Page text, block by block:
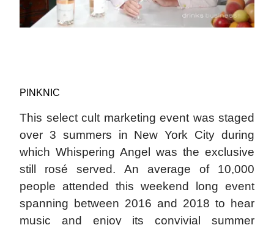
PINKNIC
This select cult marketing event was staged
over 3 summers in New York City during
which Whispering Angel was the exclusive
still rosé served. An average of 10,000
people attended this weekend long event
spanning between 2016 and 2018 to hear
music and enjoy its convivial summer